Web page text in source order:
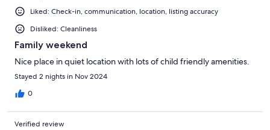
Liked: Check-in, communication, location, listing accuracy
Disliked: Cleanliness
Family weekend
Nice place in quiet location with lots of child friendly amenities.
Stayed 2 nights in Nov 2024
0
Verified review